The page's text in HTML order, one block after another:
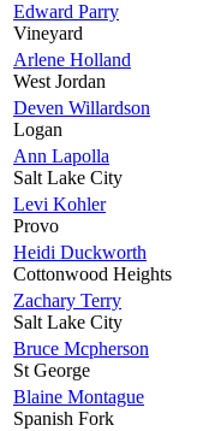
Edward Parry
Vineyard
Arlene Holland
West Jordan
Deven Willardson
Logan
Ann Lapolla
Salt Lake City
Levi Kohler
Provo
Heidi Duckworth
Cottonwood Heights
Zachary Terry
Salt Lake City
Bruce Mcpherson
St George
Blaine Montague
Spanish Fork